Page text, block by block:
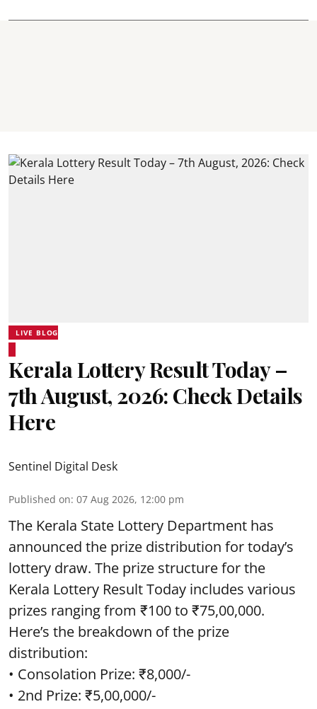
LIVE BLOG
Kerala Lottery Result Today –
7th August, 2026: Check Details
Here
Sentinel Digital Desk
Published on: 07 Aug 2026, 12:00 pm
The Kerala State Lottery Department has
announced the prize distribution for today’s
lottery draw. The prize structure for the
Kerala Lottery Result Today includes various
prizes ranging from ₹100 to ₹75,00,000.
Here’s the breakdown of the prize
distribution:
• Consolation Prize: ₹8,000/-
• 2nd Prize: ₹5,00,000/-